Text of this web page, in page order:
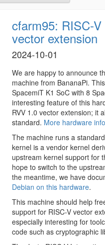
cfarm95: RISC-
vector extension
2024-10-01
We are happy to announce
machine from BananaPi.
SpacemiT K1 SoC with 8
interesting feature of this
RVV 1.0 vector extension; it
standard. More hardware
The machine runs a
kernel is a vendor kernel
upstream kernel support for
hope to switch to the
the meantime, we have
Debian on this hardware.
This machine should help
support for RISC-V vector
especially interesting for
code such as cryptographic